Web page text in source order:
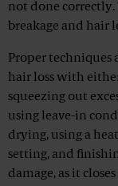
not done correctly.
breakage and hair
Proper techniques
hair loss with
squeezing out
using leave-in
drying, using a
setting, and
damage, as it